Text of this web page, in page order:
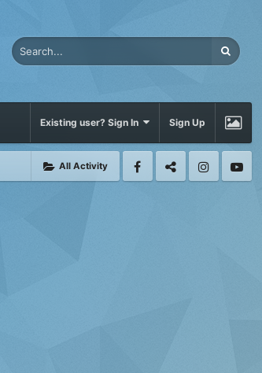
Existing user? Sign In Sign Up
All Activity